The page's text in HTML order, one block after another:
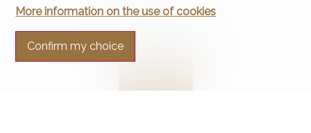
Stay connected
Don't miss a property, subscribe for free.
More information on the use of cookies
Confirm my choice